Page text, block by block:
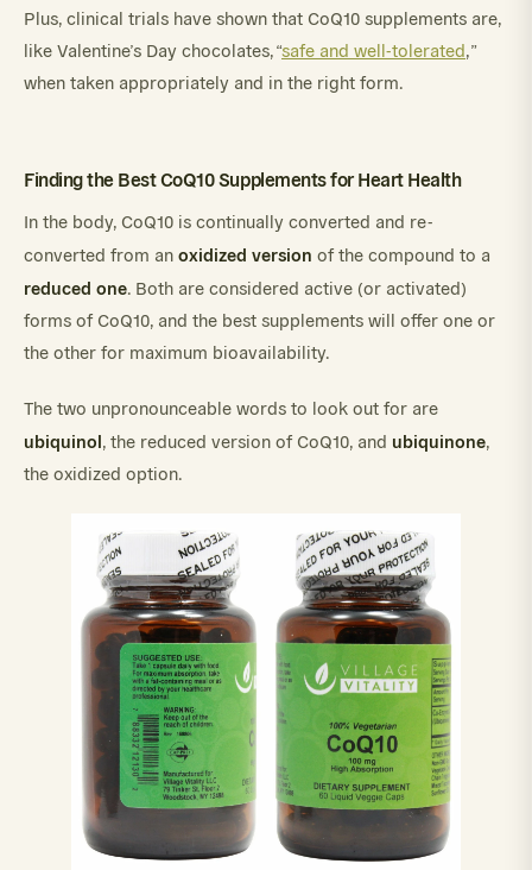
Plus, clinical trials have shown that CoQ10 supplements are,
like Valentine’s Day chocolates, “safe and well-tolerated,”
when taken appropriately and in the right form.
Finding the Best CoQ10 Supplements for Heart Health
In the body, CoQ10 is continually converted and re-
converted from an oxidized version of the compound to a
reduced one. Both are considered active (or activated)
forms of CoQ10, and the best supplements will offer one or
the other for maximum bioavailability.
The two unpronounceable words to look out for are
ubiquinol, the reduced version of CoQ10, and ubiquinone,
the oxidized option.